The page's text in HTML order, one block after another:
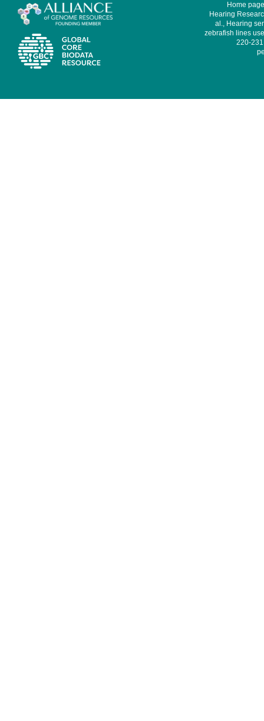
Home
Hearing
al., Hearing
zebrafish lines
220-